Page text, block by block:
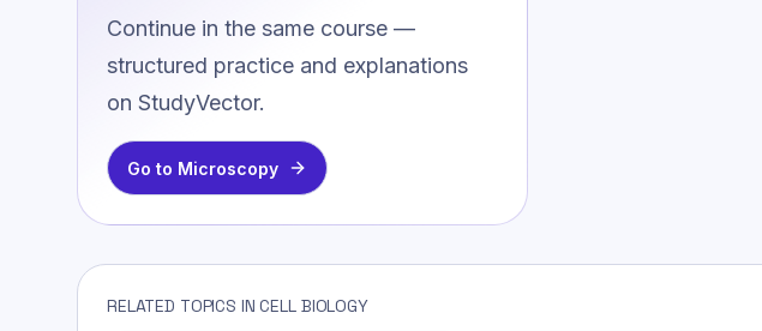
Continue in the same course —
structured practice and explanations
on StudyVector.
Go to Microscopy
RELATED TOPICS IN CELL BIOLOGY